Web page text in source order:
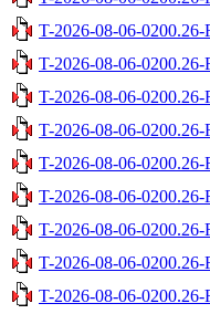
T-2026-08-06-
T-2026-08-06-
T-2026-08-06-
T-2026-08-06-
T-2026-08-06-
T-2026-08-06-
T-2026-08-06-
T-2026-08-06-
T-2026-08-06-